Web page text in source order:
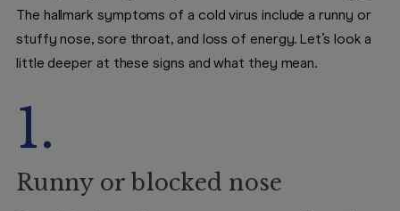
The hallmark symptoms of a cold virus include a runny or
stuffy nose, sore throat, and loss of energy. Let’s look a
little deeper at these signs and what they mean.
1.
Runny or blocked nose